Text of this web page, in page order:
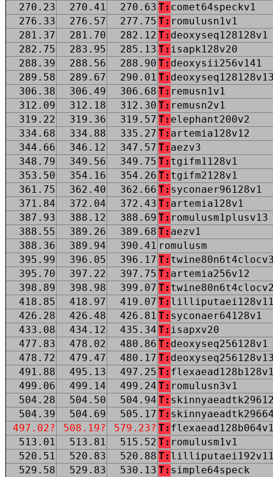
270.23
270.41 270.63 T: comet64speckv1
276.33
276.57 277.75 T: romulusn1v1
281.37
281.70 282.12 T: deoxyseq128128v1
282.75
283.95 285.13 T: isapk128v20
288.39
288.56 288.90 T: deoxysii256v141
289.58
289.67 290.01 T:
306.38
306.49 306.68 T: remusn1v1
312.09
312.18 312.30 T: remusn2v1
319.22
319.36 319.57 T: elephant200v2
334.68
334.88 335.27 T: artemia128v12
344.66
346.12 347.57 T: aezv3
348.79
349.56 349.75 T: tgifm1128v1
353.50
354.16 354.26 T: tgifm2128v1
361.75
362.40 362.66 T: syconaer96128v1
371.84
372.04 372.43 T: artemia128v1
387.93
388.12 388.69 T: romulusm1plusv13
388.55
389.26 389.68 T: aezv1
388.36
389.94 390.41 romulusm
395.99
396.05 396.17 T:
395.70
397.22 397.75 T: artemia256v12
398.89
398.98 399.07 T:
418.85
418.97 419.07 T:
426.28
426.48 426.81 T: syconaer64128v1
433.08
434.12 435.34 T: isapxv20
477.83
478.02 480.86 T: deoxyseq256128v1
478.72
479.47 480.17 T:
491.88
495.13 497.25 T:
499.06
499.14 499.24 T: romulusn3v1
504.28
504.50 504.94 T:
504.39
504.69 505.17 T:
497.02?
508.19? 579.23? T:
513.01
513.81 515.52 T: romulusm1v1
520.51
520.83 520.88 T:
529.58
529.83 530.13 T: simple64speck